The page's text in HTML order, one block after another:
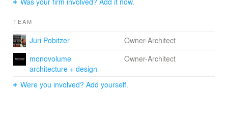
TEAM
Juri Pobitzer
Owner-Architect
monovolume
architecture + design
Owner-Architect
Were you involved? Add yourself.